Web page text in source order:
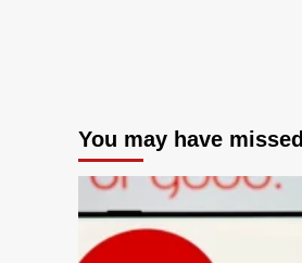
You may have missed